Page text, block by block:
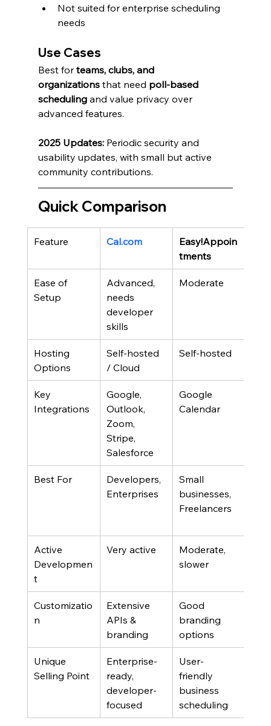
Not suited for enterprise scheduling
needs
Use Cases
Best for teams, clubs, and
organizations that need poll-based
scheduling and value privacy over
advanced features.
2025 Updates: Periodic security and
usability updates, with small but active
community contributions.
Quick Comparison
Feature Cal.com
Easy!Appoin
tments
Ease of
Setup
Advanced,
needs
developer
skills
Moderate
Hosting
Options
Self-hosted
/ Cloud
Self-hosted
Key
Integrations
Google,
Outlook,
Zoom,
Stripe,
Salesforce
Google
Calendar
Best For
Developers,
Enterprises
Small
businesses,
Freelancers
Active
Developmen
t
Very active
Moderate,
slower
Customizatio
n
Extensive
APIs &
branding
Good
branding
options
Unique
Selling Point
Enterprise-
ready,
developer-
focused
User-
friendly
business
scheduling